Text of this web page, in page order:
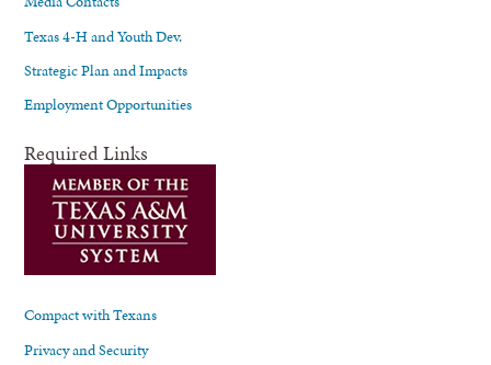
Texas 4-H and Youth Dev.
Strategic Plan and Impacts
Employment Opportunities
Required Links
Compact with Texans
Privacy and Security